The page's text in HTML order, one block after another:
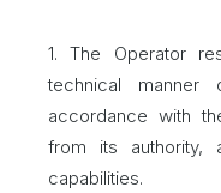
1. The Operator
technical
accordance with
from its authority,
capabilities.